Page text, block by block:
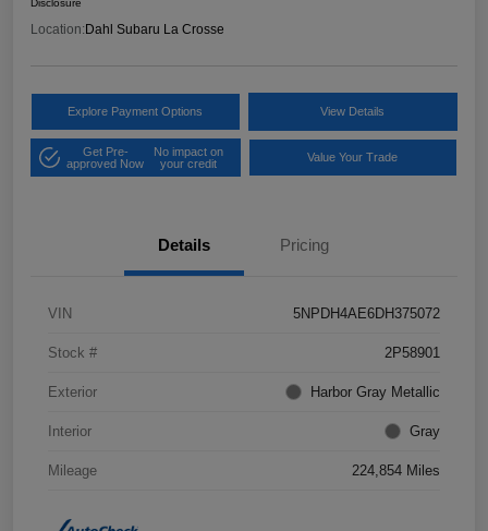
Disclosure
Location: Dahl Subaru La Crosse
Explore Payment Options View Details
Get Pre-
approved Now
No impact on
your credit
Value Your Trade
Details Pricing
VIN 5NPDH4AE6DH375072
Stock # 2P58901
Exterior Harbor Gray Metallic
Interior Gray
Mileage 224,854 Miles